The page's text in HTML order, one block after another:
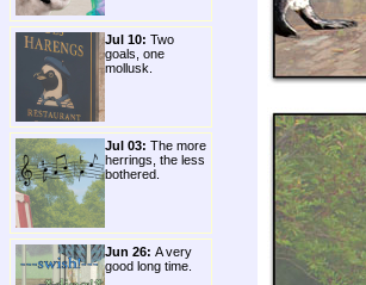
Jul 10: Two
goals, one
mollusk.
Jul 03: The more
herrings, the less
bothered.
Jun 26: A very
good long time.